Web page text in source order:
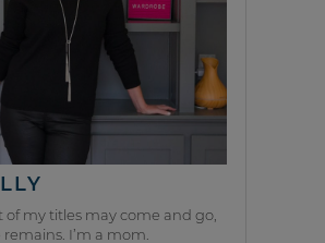
of my titles may come and go,
remains. I’m a mom.